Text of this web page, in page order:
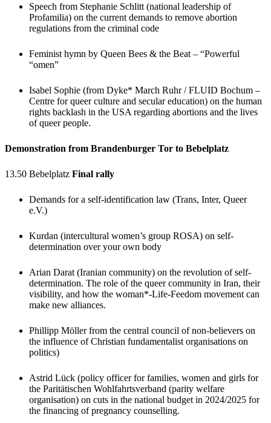
Speech from Stephanie Schlitt (national leadership of
Profamilia) on the current demands to remove abortion
regulations from the criminal code
Feminist hymn by Queen Bees & the Beat – “Powerful
“omen”
Isabel Sophie (from Dyke* March Ruhr / FLUID Bochum –
Centre for queer culture and secular education) on the human
rights backlash in the USA regarding abortions and the lives
of queer people.
Demonstration from Brandenburger Tor to Bebelplatz
13.50 Bebelplatz Final rally
Demands for a self-identification law (Trans, Inter, Queer
e.V.)
Kurdan (intercultural women’s group ROSA) on self-
determination over your own body
Arian Darat (Iranian community) on the revolution of self-
determination. The role of the queer community in Iran, their
visibility, and how the woman*-Life-Feedom movement can
make new alliances.
Phillipp Möller from the central council of non-believers on
the influence of Christian fundamentalist organisations on
politics)
Astrid Lück (policy officer for families, women and girls for
the Paritätischen Wohlfahrtsverband (parity welfare
organisation) on cuts in the national budget in 2024/2025 for
the financing of pregnancy counselling.